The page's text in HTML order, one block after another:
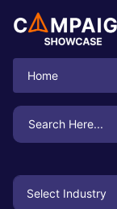
Home
Search
for: